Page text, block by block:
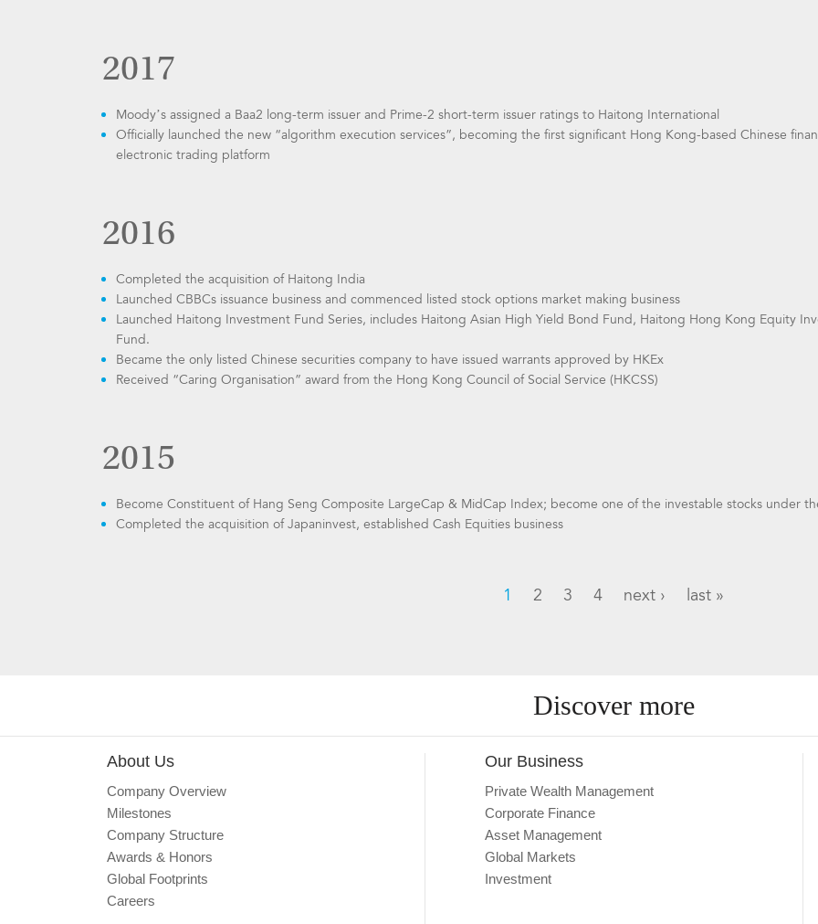
2017
Moody’s assigned a Baa2 long-term issuer and Prime-2 short-term issuer ratings to Haitong International
Officially launched the new “algorithm execution services”, becoming the first significant Hong Kong-based Chinese
electronic trading platform
2016
Completed the acquisition of Haitong India
Launched CBBCs issuance business and commenced listed stock options market making business
Launched Haitong Investment Fund Series, includes Haitong Asian High Yield Bond Fund, Haitong Hong Kong Equity
Fund.
Became the only listed Chinese securities company to have issued warrants approved by HKEx
Received “Caring Organisation” award from the Hong Kong Council of Social Service (HKCSS)
2015
Become Constituent of Hang Seng Composite LargeCap & MidCap Index; become one of the investable stocks under
Completed the acquisition of Japaninvest, established Cash Equities business
1 2 3 4 next › last »
Discover more
About Us
Company Overview
Milestones
Company Structure
Awards & Honors
Global Footprints
Careers
Our Business
Private Wealth Management
Corporate Finance
Asset Management
Global Markets
Investment